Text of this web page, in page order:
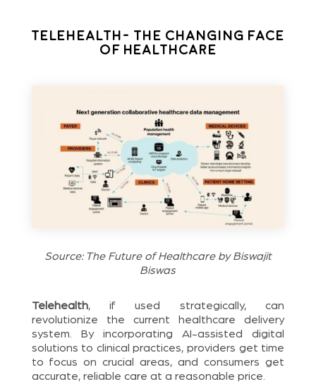
Telehealth- The Changing Face
of Healthcare
Source: The Future of Healthcare by Biswajit
Biswas
Telehealth, if used strategically, can
revolutionize the current healthcare delivery
system. By incorporating AI-assisted digital
solutions to clinical practices, providers get time
to focus on crucial areas, and consumers get
accurate, reliable care at a reasonable price.